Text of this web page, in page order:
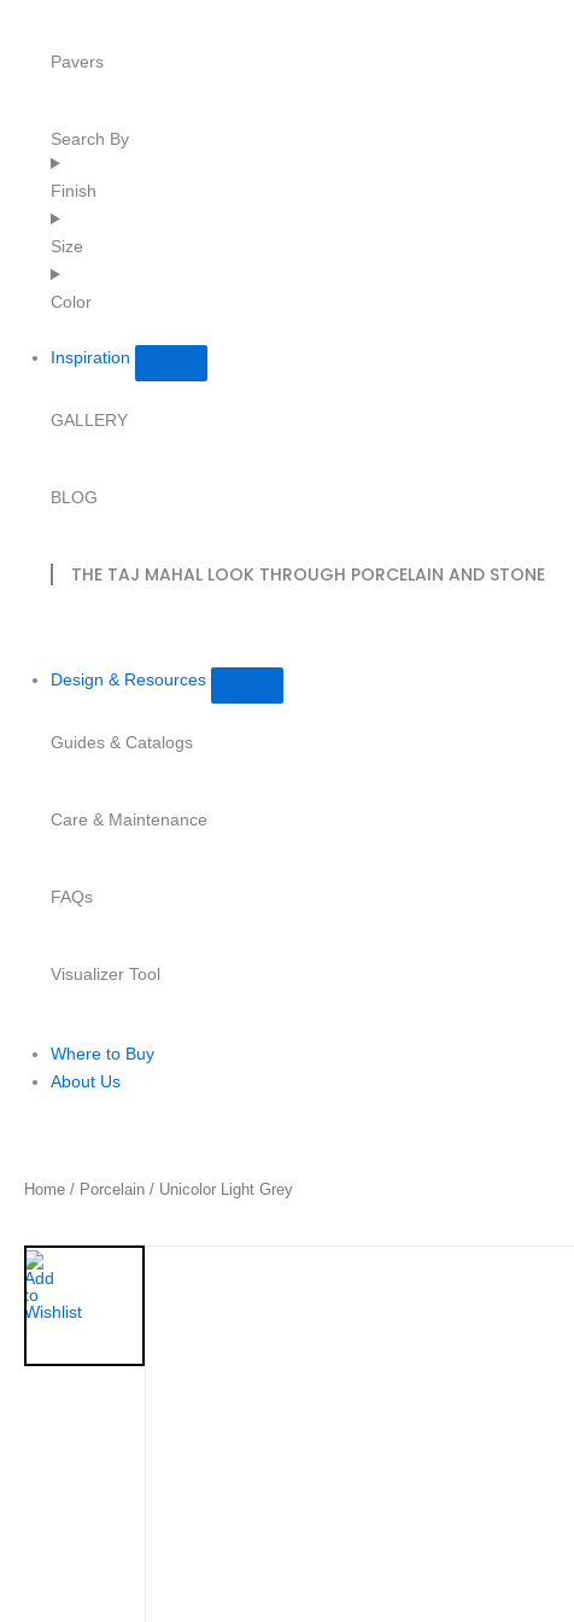
Pavers
Search By
Finish
Size
Color
Inspiration
GALLERY
BLOG
THE TAJ MAHAL LOOK THROUGH PORCELAIN AND STONE
Design & Resources
Guides & Catalogs
Care & Maintenance
FAQs
Visualizer Tool
Where to Buy
About Us
Home / Porcelain / Unicolor Light Grey